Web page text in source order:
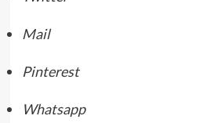
Mail
Pinterest
Whatsapp